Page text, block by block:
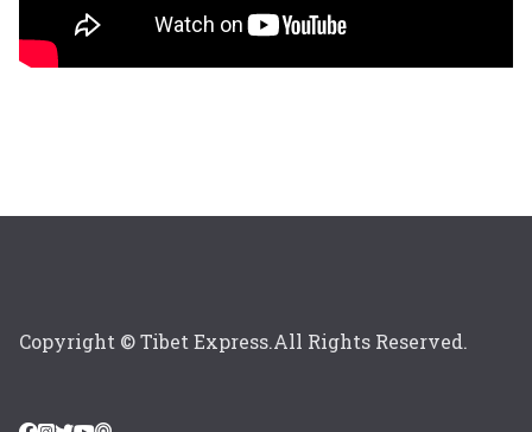
Copyright © Tibet Express.All Rights Reserved.